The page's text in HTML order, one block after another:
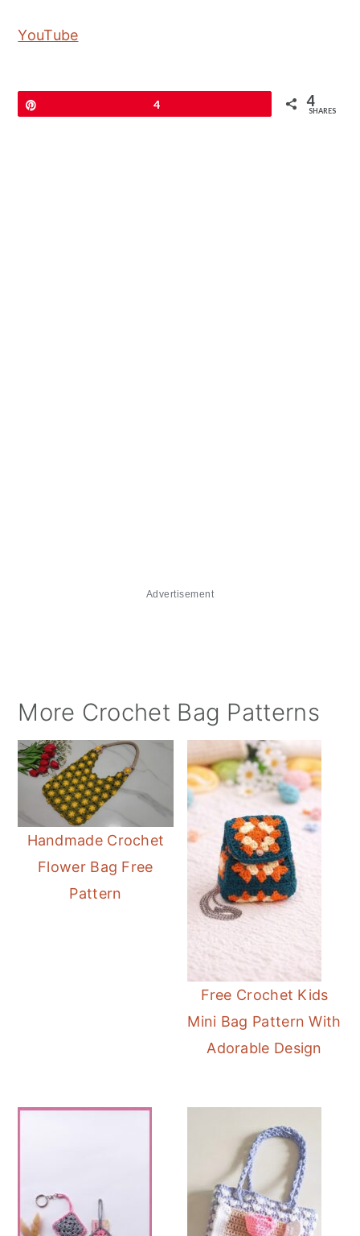
YouTube
4 4
SHARES
Advertisement
More Crochet Bag Patterns
Handmade Crochet
Flower Bag Free
Pattern
Free Crochet Kids
Mini Bag Pattern With
Adorable Design